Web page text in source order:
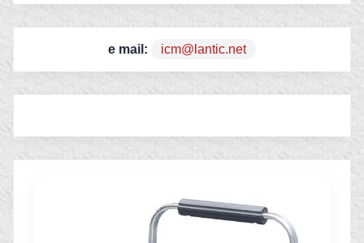
e mail: icm@lantic.net